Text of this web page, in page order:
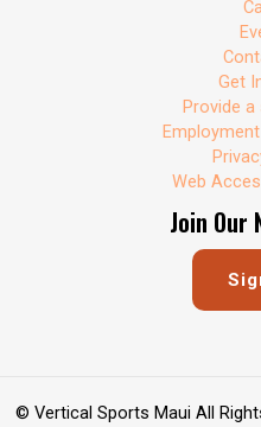
Get
Provide
Web
Join Our
© Vertical Sports Maui All